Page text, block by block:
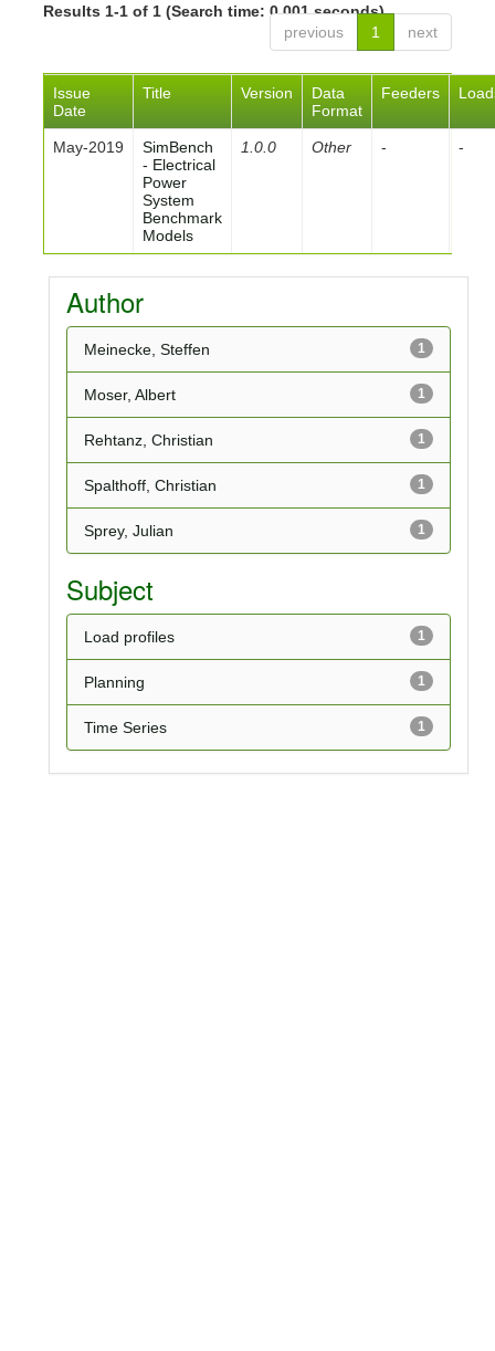
Results 1-1 of 1 (Search time: 0.001 seconds).
previous
1 next
Issue
Date
Title Version
Data
Format
Feeders
May-2019
SimBench
- Electrical
Power
System
Benchmark
Models
1.0.0 Other - -
Author
1
Meinecke, Steffen
1
Moser, Albert
1
Rehtanz, Christian
1
Spalthoff, Christian
1
Sprey, Julian
Subject
1
Load profiles
1
Planning
1
Time Series